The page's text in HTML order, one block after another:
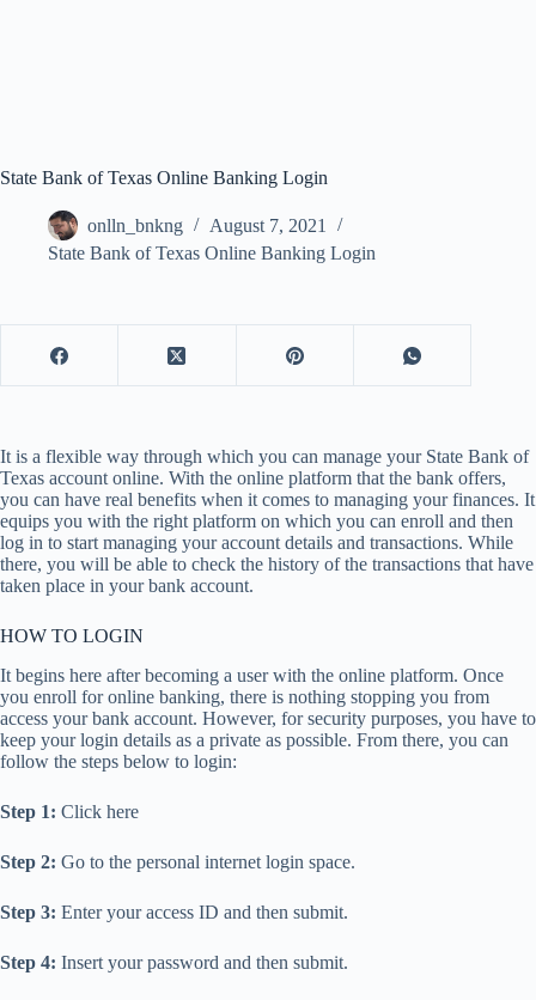
State Bank of Texas Online Banking Login
onlln_bnkng
August 7, 2021
State Bank of Texas Online Banking Login
It is a flexible way through which you can manage your State Bank of
Texas account online. With the online platform that the bank offers,
you can have real benefits when it comes to managing your finances. It
equips you with the right platform on which you can enroll and then
log in to start managing your account details and transactions. While
there, you will be able to check the history of the transactions that have
taken place in your bank account.
HOW TO LOGIN
It begins here after becoming a user with the online platform. Once
you enroll for online banking, there is nothing stopping you from
access your bank account. However, for security purposes, you have to
keep your login details as a private as possible. From there, you can
follow the steps below to login:
Step 1: Click here
Step 2: Go to the personal internet login space.
Step 3: Enter your access ID and then submit.
Step 4: Insert your password and then submit.